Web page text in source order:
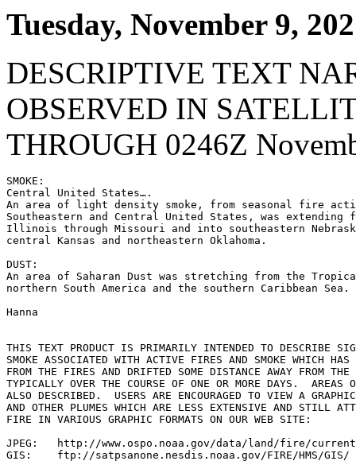
Tuesday, November 9,
DESCRIPTIVE TEXT
OBSERVED IN
THROUGH 0246Z
SMOKE:
Central United States….
An area of light density smoke, from seasonal fire
Southeastern and Central United States, was extending
Illinois through Missouri and into southeastern
central Kansas and northeastern Oklahoma.
DUST:
An area of Saharan Dust was stretching from the
northern South America and the southern Caribbean Sea.
Hanna
THIS TEXT PRODUCT IS PRIMARILY INTENDED TO DESCRIBE
SMOKE ASSOCIATED WITH ACTIVE FIRES AND SMOKE WHICH HAS
FROM THE FIRES AND DRIFTED SOME DISTANCE AWAY FROM
TYPICALLY OVER THE COURSE OF ONE OR MORE DAYS.  AREAS
ALSO DESCRIBED.  USERS ARE ENCOURAGED TO VIEW A
AND OTHER PLUMES WHICH ARE LESS EXTENSIVE AND STILL
FIRE IN VARIOUS GRAPHIC FORMATS ON OUR WEB SITE:
JPEG:   http://www.ospo.noaa.gov/data/land/fire/
GIS:    ftp://satpsanone.nesdis.noaa.gov/FIRE/HMS/GIS/